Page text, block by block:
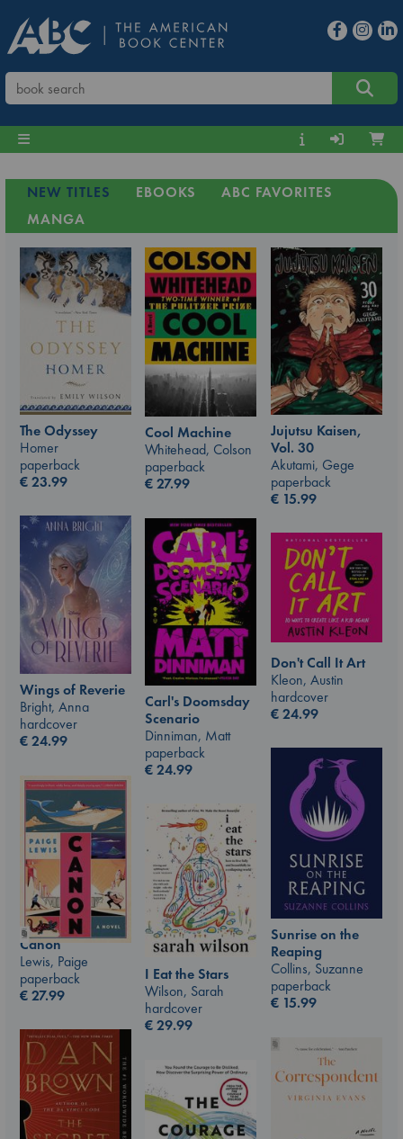
NEW TITLES EBOOKS
ABC FAVORITES
MANGA
The Odyssey
Homer
paperback
€23.99
Cool Machine
Whitehead, Colson
paperback
€27.99
Jujutsu Kaisen,
Vol. 30
Akutami, Gege
paperback
€ 15.99
Wings of Reverie
Bright, Anna
hardcover
€24.99
Carl's Doomsday
Scenario
Dinniman, Matt
paperback
€24.99
Don't Call It Art
Kleon, Austin
hardcover
€24.99
Sunrise on the
Reaping
Collins, Suzanne
paperback
€ 15.99
Canon
Lewis, Paige
paperback
€27.99
I Eat the Stars
Wilson, Sarah
hardcover
€29.99